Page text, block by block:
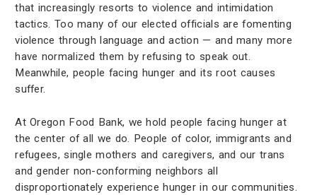
that increasingly resorts to violence and intimidation
tactics. Too many of our elected officials are fomenting
violence through language and action — and many more
have normalized them by refusing to speak out.
Meanwhile, people facing hunger and its root causes
suffer.
At Oregon Food Bank, we hold people facing hunger at
the center of all we do. People of color, immigrants and
refugees, single mothers and caregivers, and our trans
and gender non-conforming neighbors all
disproportionately experience hunger in our communities.